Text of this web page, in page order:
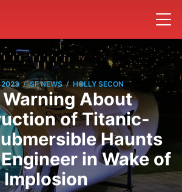
2023 / SF NEWS / HOLLY SECON
About
of Titanic-
Haunts
in Wake of
Implosion